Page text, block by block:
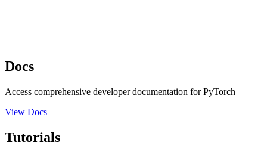
Docs
Access comprehensive developer documentation for PyTorch
View Docs
Tutorials